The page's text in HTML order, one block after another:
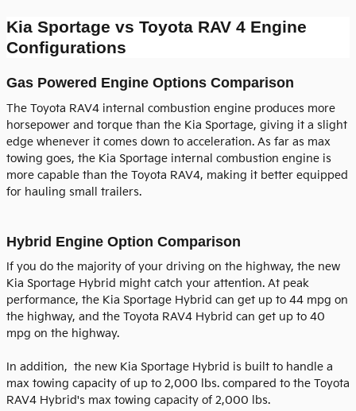
Kia Sportage vs Toyota RAV 4 Engine
Configurations
Gas Powered Engine Options Comparison
The Toyota RAV4 internal combustion engine produces more
horsepower and torque than the Kia Sportage, giving it a slight
edge whenever it comes down to acceleration. As far as max
towing goes, the Kia Sportage internal combustion engine is
more capable than the Toyota RAV4, making it better equipped
for hauling small trailers.
Hybrid Engine Option Comparison
If you do the majority of your driving on the highway, the new
Kia Sportage Hybrid might catch your attention. At peak
performance, the Kia Sportage Hybrid can get up to 44 mpg on
the highway, and the Toyota RAV4 Hybrid can get up to 40
mpg on the highway.
In addition, the new Kia Sportage Hybrid is built to handle a
max towing capacity of up to 2,000 lbs. compared to the Toyota
RAV4 Hybrid's max towing capacity of 2,000 lbs.